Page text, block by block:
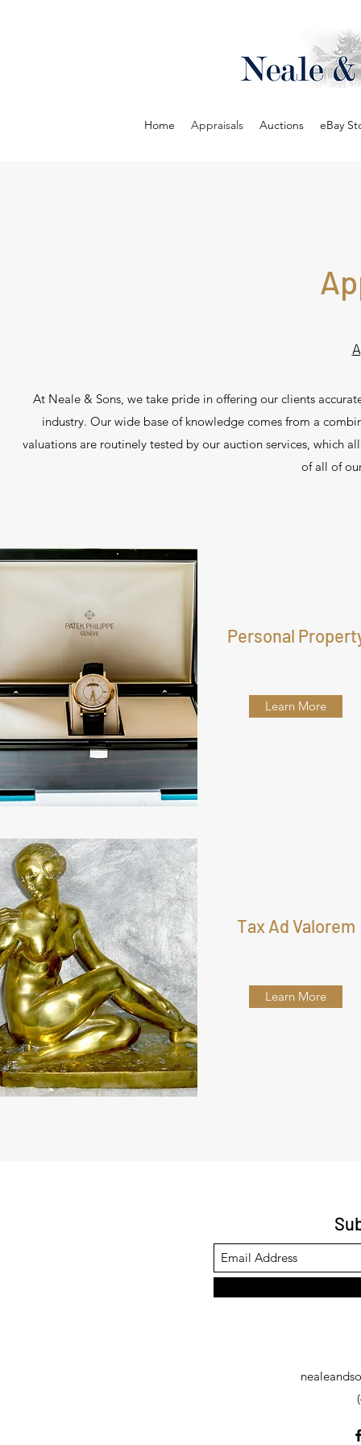
Home Appraisals Auctions eBay
At Neale & Sons, we take pride in offering our clients
industry. Our wide base of knowledge comes from a
valuations are routinely tested by our auction services, which
of all of
Personal
Learn More
Tax Ad Valorem
Learn More